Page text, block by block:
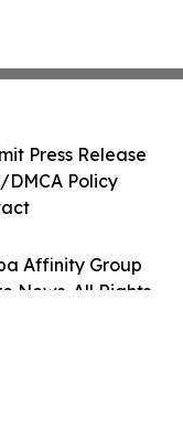
Affinity Group
News. All Rights
Press Release
Policy